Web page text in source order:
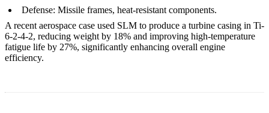
Defense: Missile frames, heat-resistant components.
A recent aerospace case used SLM to produce a turbine casing in Ti-
6-2-4-2, reducing weight by 18% and improving high-temperature
fatigue life by 27%, significantly enhancing overall engine
efficiency.